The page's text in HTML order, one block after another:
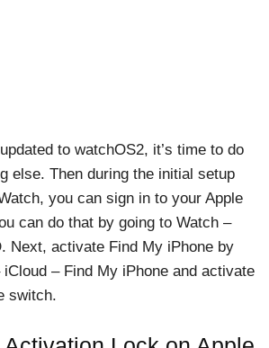
to watchOS2, it’s time to do
else. Then during the initial setup
you can sign in to your Apple
can do that by going to Watch –
Next, activate Find My iPhone by
– Find My iPhone and activate
switch.